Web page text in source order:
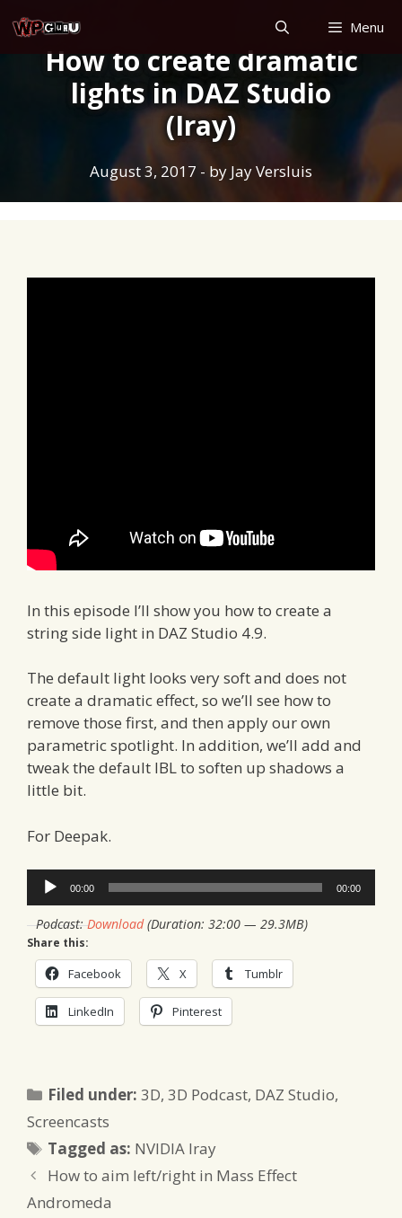
to
content
Menu
How to create dramatic
lights in DAZ Studio
(Iray)
August 3, 2017 - by Jay Versluis
In this episode I’ll show you how to create a
string side light in DAZ Studio 4.9.
The default light looks very soft and does not
create a dramatic effect, so we’ll see how to
remove those first, and then apply our own
parametric spotlight. In addition, we’ll add and
tweak the default IBL to soften up shadows a
little bit.
For Deepak.
Audio
Player
00:00 00:00
Podcast:Download(Duration: 32:00 — 29.3MB)
Share this:
Facebook X Tumblr
LinkedIn Pinterest
Filed under:Categories
3D,3D Podcast, DAZ Studio,
Screencasts
Tagged as: Tags
NVIDIA Iray
How to aim left/right in Mass Effect
Andromeda